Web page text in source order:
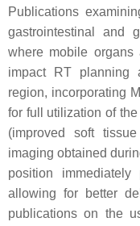
Publications
gastrointestinal and
where mobile
impact RT planning
region, incorporating
for full utilization of
(improved soft
imaging obtained
position
allowing for better
publications on the